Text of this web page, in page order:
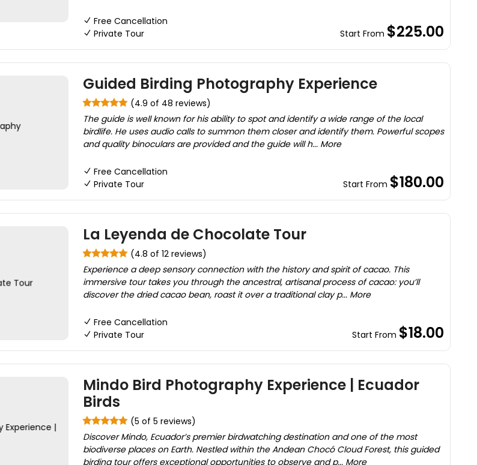
Free Cancellation
Private Tour
Start From $225.00
Guided Birding Photography Experience
(4.9 of 48 reviews)
The guide is well known for his ability to spot and identify a wide range of the local
birdlife. He uses audio calls to summon them closer and identify them. Powerful scopes
and quality binoculars are provided and the guide will h... More
Free Cancellation
Private Tour
Start From $180.00
La Leyenda de Chocolate Tour
(4.8 of 12 reviews)
Experience a deep sensory connection with the history and spirit of cacao. This
immersive tour takes you through the ancestral, artisanal process of cacao: you’ll
discover the dried cacao bean, roast it over a traditional clay p... More
Free Cancellation
Private Tour
Start From $18.00
Mindo Bird Photography Experience | Ecuador
Birds
(5 of 5 reviews)
Discover Mindo, Ecuador’s premier birdwatching destination and one of the most
biodiverse places on Earth. Nestled within the Andean Chocó Cloud Forest, this guided
birding tour offers exceptional opportunities to observe and p... More